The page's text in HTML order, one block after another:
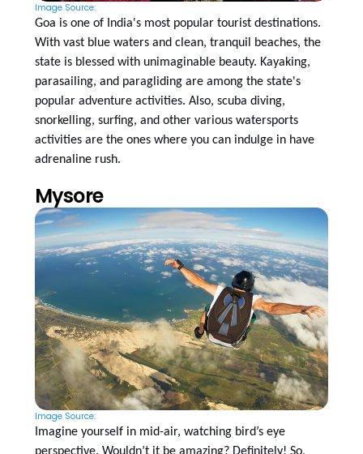
Image Source:
Goa is one of India's most popular tourist destinations.
With vast blue waters and clean, tranquil beaches, the
state is blessed with unimaginable beauty. Kayaking,
parasailing, and paragliding are among the state's
popular adventure activities. Also, scuba diving,
snorkelling, surfing, and other various watersports
activities are the ones where you can indulge in have
adrenaline rush.
Mysore
Image Source:
Imagine yourself in mid-air, watching bird’s eye